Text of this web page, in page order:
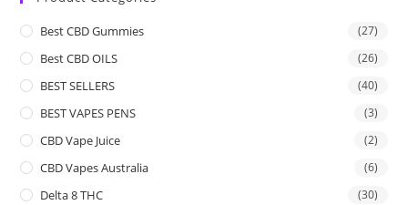
Best CBD Gummies (27)
Best CBD OILS (26)
BEST SELLERS (40)
BEST VAPES PENS (3)
CBD Vape Juice (2)
CBD Vapes Australia (6)
Delta 8 THC (30)